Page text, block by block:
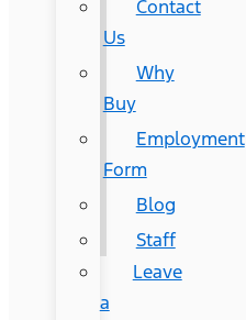
Contact
Us
Why
Buy
Employment
Form
Blog
Staff
Leave
a